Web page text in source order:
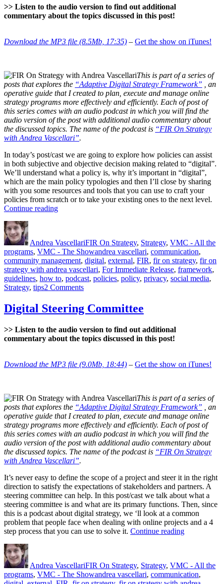
>> Listen to the audio version to find out additional
commentary about the topics discussed in this post!
Download the MP3 file (8.5Mb, 17:35) – Get the show on iTunes!
This is part of a series of
posts that explores the “Adaptive Digital Strategy Framework” , an
operative guide that I created to plan, execute and manage online
strategy programs more effectively and efficiently. Each of post of
this series comes with an audio podcast in which you will find the
audio version of the post with additional audio commentary about
the discussed topics. The name of the podcast is “FIR On Strategy
with Andrea Vascellari”.
In today’s post/cast we are going to explore how policies can assist
in both subjective and objective decision making related to “digital”.
We’ll understand what a policy is, why it’s important in “digital”,
which are the main policy typologies and then I’ll close by sharing
with you some resources and tools that you can use to craft your
policies from scratch or to take your existing ones to the next level.
Continue reading“Digital
Author
Andrea VascellariFIR On Strategy, Strategy, VMC - All the
programs, VMC - The ShowTags
andrea vascellari, communication,
community management, digital, external, FIR, fir on strategy, fir on
strategy with andrea vascellari, For Immediate Release, framework,
guidelines, how to, podcast, policies, policy, privacy, social media,
Strategy, tips2 Commentson
Policies
Digital Steering Committee
>> Listen to the audio version to find out additional
commentary about the topics discussed in this post!
Download the MP3 file (9.0Mb, 18:44) – Get the show on iTunes!
This is part of a series of
posts that explores the “Adaptive Digital Strategy Framework” , an
operative guide that I created to plan, execute and manage online
strategy programs more effectively and efficiently. Each of post of
this series comes with an audio podcast in which you will find the
audio version of the post with additional audio commentary about
the discussed topics. The name of the podcast is “FIR On Strategy
with Andrea Vascellari”.
It’s never easy to define the scope of a project and steer it in the right
direction to satisfy the expectations of stakeholders and partners. A
steering committee can help. In this post/cast we talk about what a
steering committee is and what are its primary functions. Then, since
this is a podcast about digital strategy, we ‘ll look at a common
problem that people face when dealing with online projects and a 4
step process that you can use to solve it. Continue reading“Digital
Author
Andrea VascellariFIR On Strategy, Strategy, VMC - All the
programs, VMC - The ShowTags
andrea vascellari, communication,